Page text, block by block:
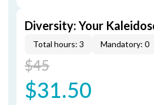
Diversity: Your
Total hours: 3 Mandatory: 0
$45
$31.50